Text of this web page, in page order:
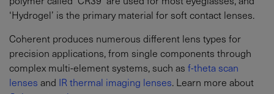
‘Hydrogel’ is the primary material for soft contact lenses.
Coherent produces numerous different lens types for
precision applications, from single components through
complex multi-element systems, such as f-theta scan
lenses and IR thermal imaging lenses. Learn more about